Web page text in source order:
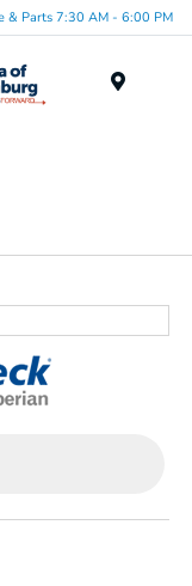
& Parts 7:30 AM - 6:00 PM